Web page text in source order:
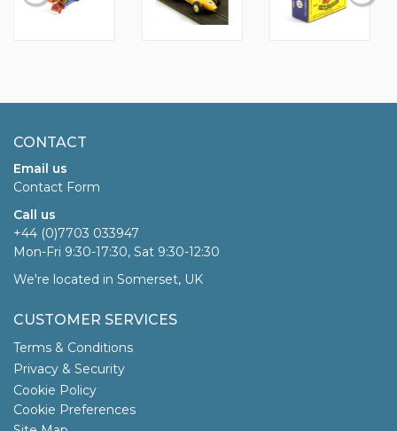
CONTACT
Email us
Contact Form
Call us
+44 (0)7703 033947
Mon-Fri 9:30-17:30, Sat 9:30-12:30
We're located in Somerset, UK
CUSTOMER SERVICES
Terms & Conditions
Privacy & Security
Cookie Policy
Cookie Preferences